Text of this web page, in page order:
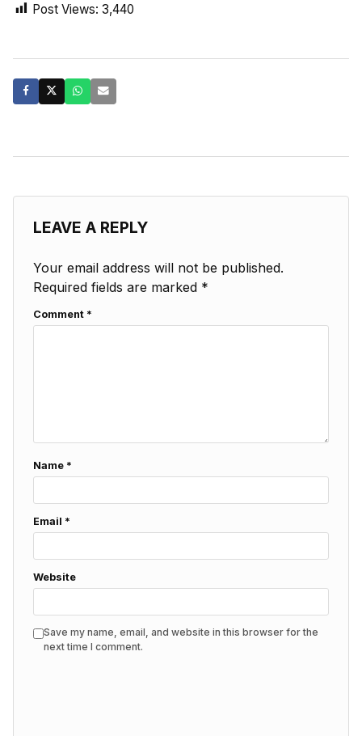
Post Views: 3,440
LEAVE A REPLY
Your email address will not be published.
Required fields are marked *
Comment *
Name *
Email *
Website
Save my name, email, and website in this browser for the
next time I comment.